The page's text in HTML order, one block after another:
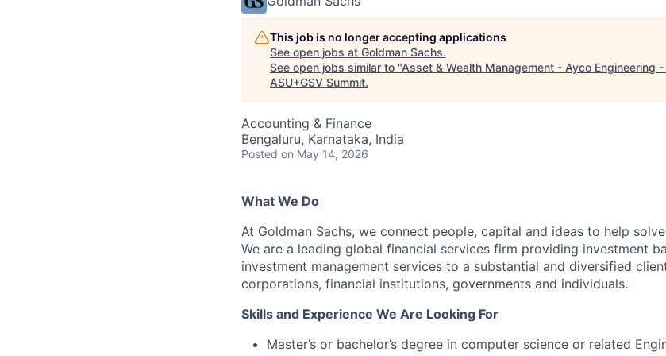
This job is no longer accepting applications
See open jobs at Goldman Sachs.
See open jobs similar to "Asset & Wealth Management - Ayco Engineering
ASU+GSV Summit.
Accounting & Finance
Bengaluru, Karnataka, India
Posted on May 14, 2026
What We Do
At Goldman Sachs, we connect people, capital and ideas to help
We are a leading global financial services firm providing investment
investment management services to a substantial and diversified
corporations, financial institutions, governments and individuals.
Skills and Experience We Are Looking For
Master’s or bachelor’s degree in computer science or related